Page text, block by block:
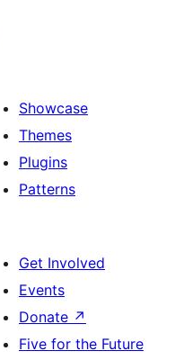
Showcase
Themes
Plugins
Patterns
Get Involved
Events
Donate ↗
Five for the Future